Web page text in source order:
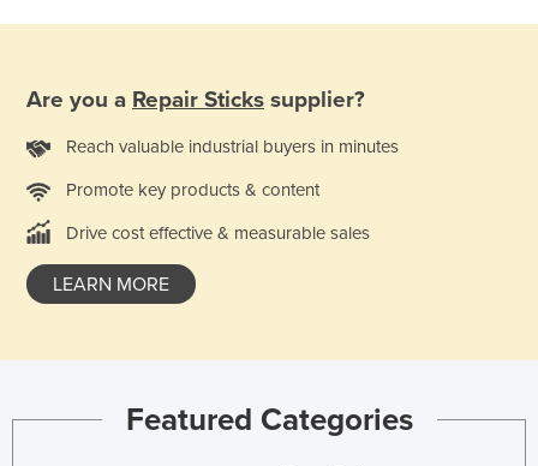
France
Gabon
Gambia
Georgia
Germany
Ghana
Guatemala
Are you a Repair Sticks supplier?
Reach valuable industrial buyers in minutes
Promote key products & content
Drive cost effective & measurable sales
LEARN MORE
Featured Categories